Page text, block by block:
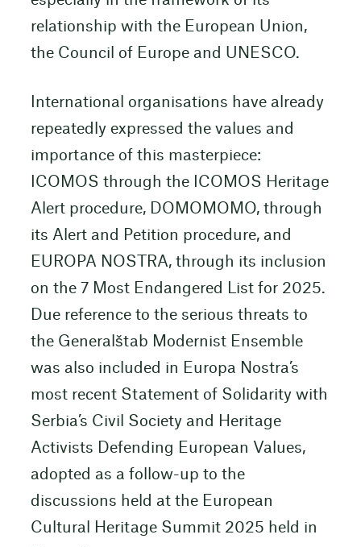
relationship with the European Union,
the Council of Europe and UNESCO.
International organisations have already
repeatedly expressed the values and
importance of this masterpiece:
ICOMOS through the ICOMOS Heritage
Alert procedure, DOMOMOMO, through
its Alert and Petition procedure, and
EUROPA NOSTRA, through its inclusion
on the 7 Most Endangered List for 2025.
Due reference to the serious threats to
the Generalštab Modernist Ensemble
was also included in Europa Nostra’s
most recent Statement of Solidarity with
Serbia’s Civil Society and Heritage
Activists Defending European Values,
adopted as a follow-up to the
discussions held at the European
Cultural Heritage Summit 2025 held in